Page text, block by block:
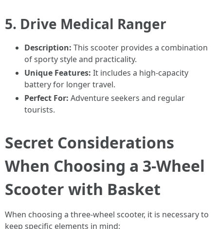
5. Drive Medical Ranger
Description: This scooter provides a combination
of sporty style and practicality.
Unique Features: It includes a high-capacity
battery for longer travel.
Perfect For: Adventure seekers and regular
tourists.
Secret Considerations
When Choosing a 3-Wheel
Scooter with Basket
When choosing a three-wheel scooter, it is necessary to
keep specific elements in mind: